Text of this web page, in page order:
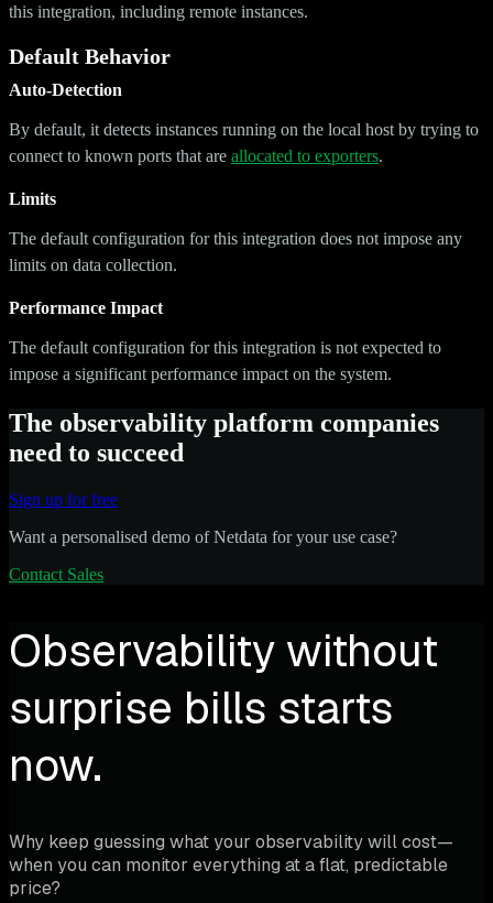
this integration, including remote instances.
Default Behavior
Auto-Detection
By default, it detects instances running on the local host by trying to
connect to known ports that are allocated to exporters.
Limits
The default configuration for this integration does not impose any
limits on data collection.
Performance Impact
The default configuration for this integration is not expected to
impose a significant performance impact on the system.
The observability platform companies
need to succeed
Sign up for free
Want a personalised demo of Netdata for your use case?
Contact Sales
Observability without
surprise bills starts
now.
Why keep guessing what your observability will cost—
when you can monitor everything at a flat, predictable
price?